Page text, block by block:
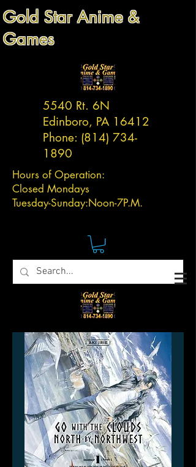
Gold Star Anime &
Games
5540 Rt. 6N
Edinboro, PA 16412
Phone: (814) 734-
1890
Hours of Operation:
Closed Mondays
Tuesday-Sunday:Noon-7P.M.